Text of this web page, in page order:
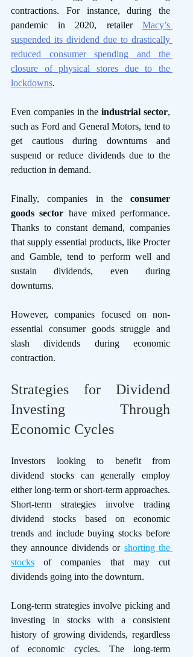
contractions. For instance, during the
pandemic in 2020, retailer Macy’s
suspended its dividend due to drastically
reduced consumer spending and the
closure of physical stores due to the
lockdowns.
Even companies in the industrial sector,
such as Ford and General Motors, tend to
get cautious during downturns and
suspend or reduce dividends due to the
reduction in demand.
Finally, companies in the consumer
goods sector have mixed performance.
Thanks to constant demand, companies
that supply essential products, like Procter
and Gamble, tend to perform well and
sustain dividends, even during
downturns.
However, companies focused on non-
essential consumer goods struggle and
slash dividends during economic
contraction.
Strategies for Dividend
Investing Through
Economic Cycles
Investors looking to benefit from
dividend stocks can generally employ
either long-term or short-term approaches.
Short-term strategies involve trading
dividend stocks based on economic
trends and include buying stocks before
they announce dividends or shorting the
stocks of companies that may cut
dividends going into the downturn.
Long-term strategies involve picking and
investing in stocks with a consistent
history of growing dividends, regardless
of economic cycles. The long-term